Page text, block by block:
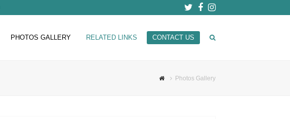
Twitter
Facebook
Instagram
PHOTOS GALLERY RELATED LINKS CONTACT US
Photos Gallery